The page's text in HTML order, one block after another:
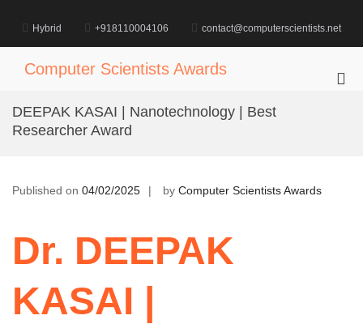
content
Hybrid +918110004106 contact@computerscientists.net
Computer Scientists Awards
DEEPAK KASAI | Nanotechnology | Best
Researcher Award
Published on 04/02/2025 by Computer Scientists Awards
Dr. DEEPAK
KASAI |